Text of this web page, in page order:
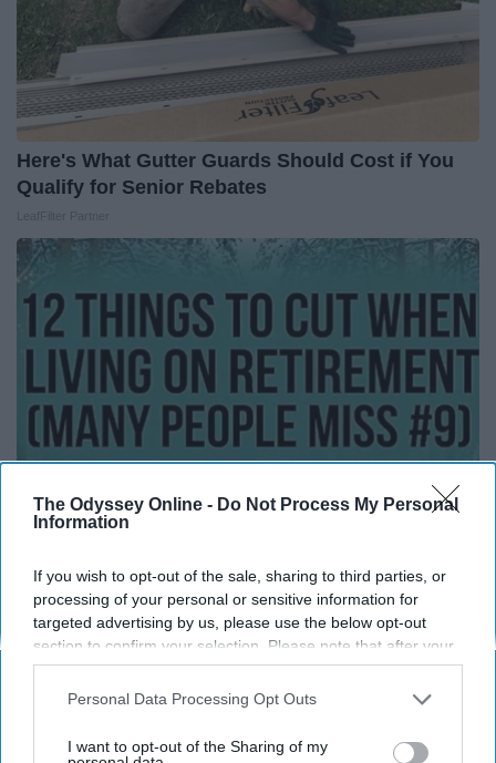
The Odyssey Online - Do Not Process My Personal
Information
If you wish to opt-out of the sale, sharing to third parties, or
processing of your personal or sensitive information for
targeted advertising by us, please use the below opt-out
section to confirm your selection. Please note that after your
opt-out request is processed you may continue seeing
interest-based ads based on personal information utilized by
your opt-out. You may separately opt-out of the further
Personal Data Processing Opt Outs
I want to opt-out of the Sharing of my
Here's What Gutter Guards Should Cost if You
Qualify for Senior Rebates
12 Things to Cut When Living on Retirement
(Most People Miss #11)
Greensprout